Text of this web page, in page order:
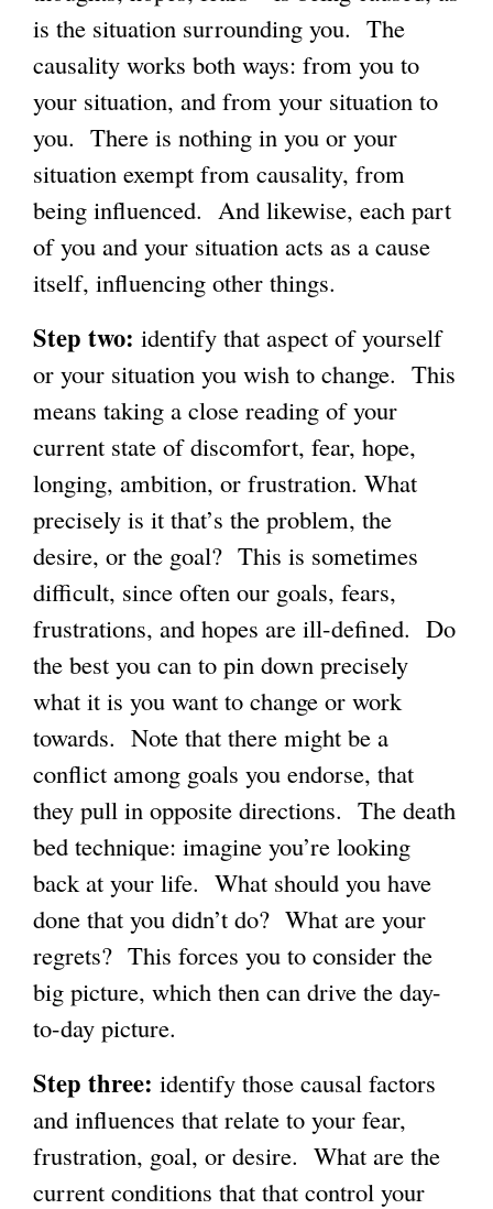
is the situation surrounding you. The
causality works both ways: from you to
your situation, and from your situation to
you. There is nothing in you or your
situation exempt from causality, from
being influenced. And likewise, each part
of you and your situation acts as a cause
itself, influencing other things.
Step two: identify that aspect of yourself
or your situation you wish to change. This
means taking a close reading of your
current state of discomfort, fear, hope,
longing, ambition, or frustration. What
precisely is it that’s the problem, the
desire, or the goal? This is sometimes
difficult, since often our goals, fears,
frustrations, and hopes are ill-defined. Do
the best you can to pin down precisely
what it is you want to change or work
towards. Note that there might be a
conflict among goals you endorse, that
they pull in opposite directions. The death
bed technique: imagine you’re looking
back at your life. What should you have
done that you didn’t do? What are your
regrets? This forces you to consider the
big picture, which then can drive the day-
to-day picture.
Step three: identify those causal factors
and influences that relate to your fear,
frustration, goal, or desire. What are the
current conditions that that control your